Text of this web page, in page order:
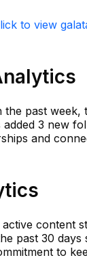
to view
past week,
3 new
and
content
past 30 days
to